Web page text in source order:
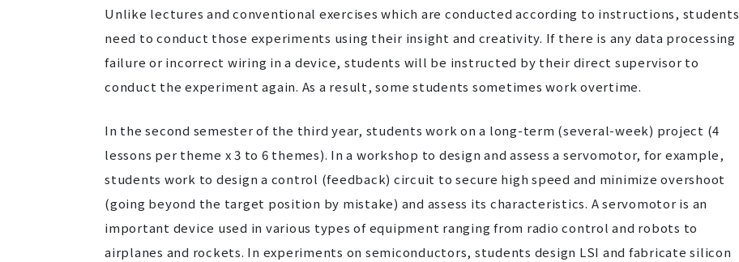
Unlike lectures and conventional exercises which are conducted according to instructions, students
need to conduct those experiments using their insight and creativity. If there is any data processing
failure or incorrect wiring in a device, students will be instructed by their direct supervisor to
conduct the experiment again. As a result, some students sometimes work overtime.
In the second semester of the third year, students work on a long-term (several-week) project (4
lessons per theme x 3 to 6 themes). In a workshop to design and assess a servomotor, for example,
students work to design a control (feedback) circuit to secure high speed and minimize overshoot
(going beyond the target position by mistake) and assess its characteristics. A servomotor is an
important device used in various types of equipment ranging from radio control and robots to
airplanes and rockets. In experiments on semiconductors, students design LSI and fabricate silicon